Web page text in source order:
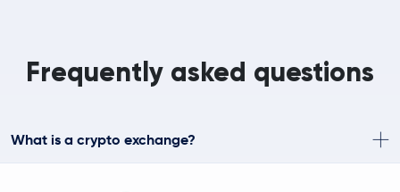
Frequently asked questions
What is a crypto exchange?